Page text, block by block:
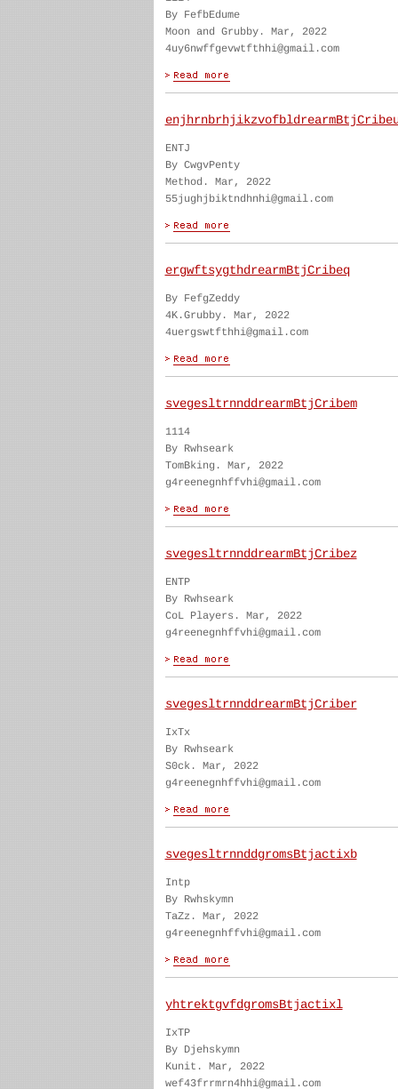
By FefbEdume
Moon and Grubby. Mar, 2022
4uy6nwffgevwtfthhi@gmail.com
ENTJ
By CwgvPenty
Method. Mar, 2022
55jughjbiktndhnhi@gmail.com
ergwftsygthdrearmBtjCribeq
By FefgZeddy
4K.Grubby. Mar, 2022
4uergswtfthhi@gmail.com
svegesltrnnddrearmBtjCribem
1114
By Rwhseark
TomBking. Mar, 2022
g4reenegnhffvhi@gmail.com
svegesltrnnddrearmBtjCribez
ENTP
By Rwhseark
CoL Players. Mar, 2022
g4reenegnhffvhi@gmail.com
svegesltrnnddrearmBtjCriber
IxTx
By Rwhseark
S0ck. Mar, 2022
g4reenegnhffvhi@gmail.com
svegesltrnnddgromsBtjactixb
Intp
By Rwhskymn
TaZz. Mar, 2022
g4reenegnhffvhi@gmail.com
yhtrektgvfdgromsBtjactixl
IxTP
By Djehskymn
Kunit. Mar, 2022
wef43frrmrn4hhi@gmail.com